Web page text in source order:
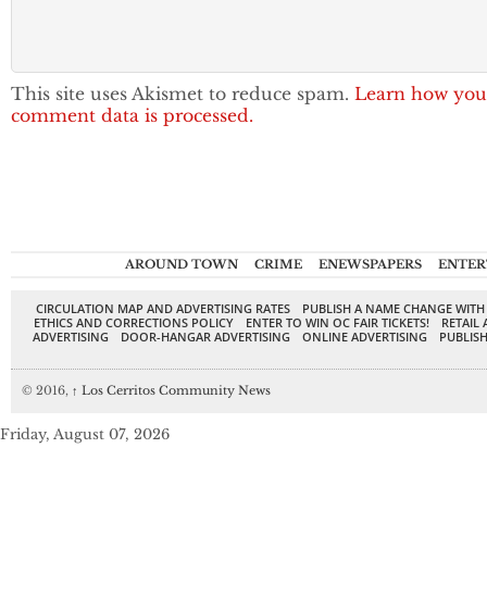
This site uses Akismet to reduce spam. Learn how
comment data is processed.
AROUND TOWN CRIME ENEWSPAPERS
CIRCULATION MAP AND ADVERTISING RATES
PUBLISH A NAME CHANGE
ETHICS AND CORRECTIONS POLICY
ENTER TO WIN OC FAIR TICKETS!
RETAIL
ADVERTISING
DOOR-HANGAR ADVERTISING ONLINE ADVERTISING
© 2016, ↑ Los Cerritos Community News
Friday, August 07, 2026